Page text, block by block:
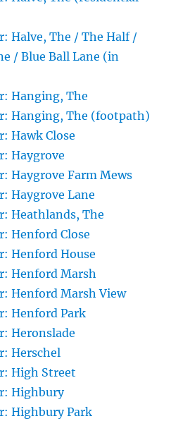
Halve, The / The Half /
/ Blue Ball Lane (in
Hanging, The
Hanging, The (footpath)
Hawk Close
Haygrove
Haygrove Farm Mews
Haygrove Lane
Heathlands, The
Henford Close
Henford House
Henford Marsh
Henford Marsh View
Henford Park
Heronslade
Herschel
High Street
Highbury
Highbury Park